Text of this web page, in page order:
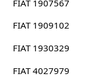
FIAT 1907567
FIAT 1909102
FIAT 1930329
FIAT 4027979